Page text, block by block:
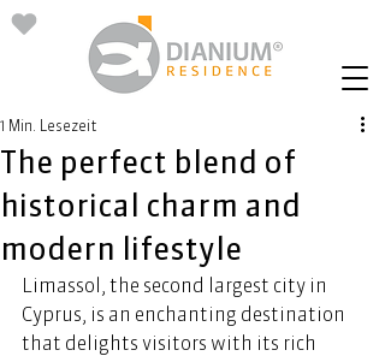
The perfect blend of
historical charm and
modern lifestyle
1 Min. Lesezeit
Limassol, the second largest city in
Cyprus, is an enchanting destination
that delights visitors with its rich